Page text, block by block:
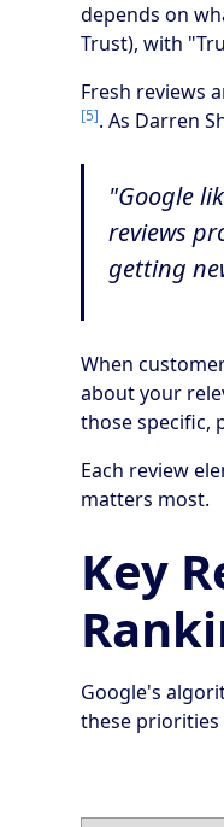
depends on
Trust), with
Fresh reviews
[5]. As Darren
"Google
reviews
getting
When
about your
those specific,
Each review
matters most.
Key
Google's
these